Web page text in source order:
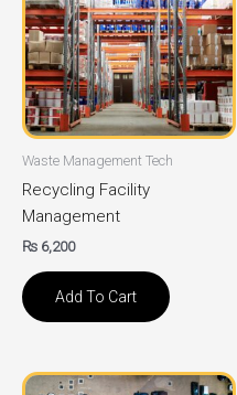
Waste Management Tech
Recycling Facility
Management
₨ 6,200
Add To Cart